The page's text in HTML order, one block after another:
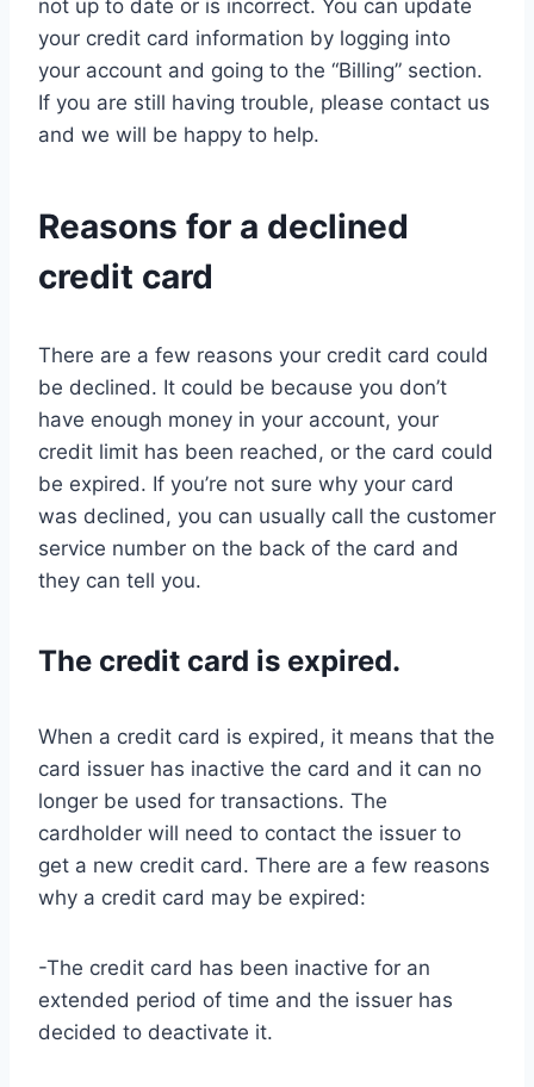
not up to date or is incorrect. You can update
your credit card information by logging into
your account and going to the “Billing” section.
If you are still having trouble, please contact us
and we will be happy to help.
Reasons for a declined
credit card
There are a few reasons your credit card could
be declined. It could be because you don’t
have enough money in your account, your
credit limit has been reached, or the card could
be expired. If you’re not sure why your card
was declined, you can usually call the customer
service number on the back of the card and
they can tell you.
The credit card is expired.
When a credit card is expired, it means that the
card issuer has inactive the card and it can no
longer be used for transactions. The
cardholder will need to contact the issuer to
get a new credit card. There are a few reasons
why a credit card may be expired:
-The credit card has been inactive for an
extended period of time and the issuer has
decided to deactivate it.